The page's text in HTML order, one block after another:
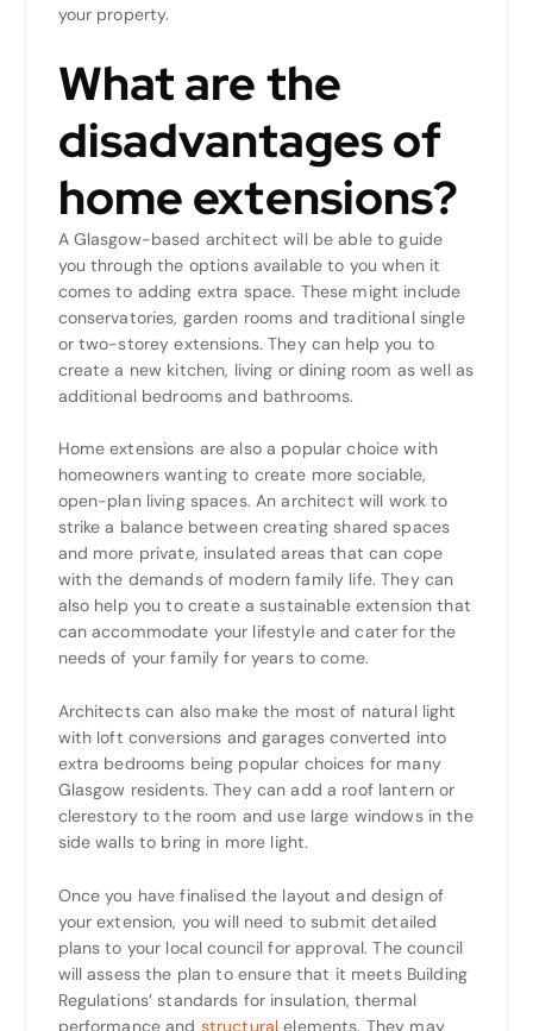
your property.
What are the
disadvantages of
home extensions?
A Glasgow-based architect will be able to guide
you through the options available to you when it
comes to adding extra space. These might include
conservatories, garden rooms and traditional single
or two-storey extensions. They can help you to
create a new kitchen, living or dining room as well as
additional bedrooms and bathrooms.
Home extensions are also a popular choice with
homeowners wanting to create more sociable,
open-plan living spaces. An architect will work to
strike a balance between creating shared spaces
and more private, insulated areas that can cope
with the demands of modern family life. They can
also help you to create a sustainable extension that
can accommodate your lifestyle and cater for the
needs of your family for years to come.
Architects can also make the most of natural light
with loft conversions and garages converted into
extra bedrooms being popular choices for many
Glasgow residents. They can add a roof lantern or
clerestory to the room and use large windows in the
side walls to bring in more light.
Once you have finalised the layout and design of
your extension, you will need to submit detailed
plans to your local council for approval. The council
will assess the plan to ensure that it meets Building
Regulations’ standards for insulation, thermal
performance and structural elements. They may